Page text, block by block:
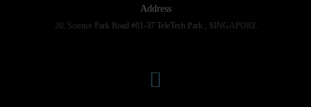
Address
20, Science Park Road #01-37 TeleTech Park , SINGAPORE